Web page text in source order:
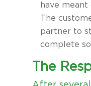
have meant
The
partner to
complete
The